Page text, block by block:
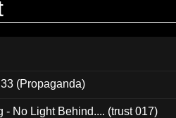
(Propaganda)
- No Light Behind.... (trust 017)